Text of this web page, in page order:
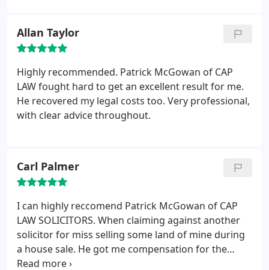
Allan Taylor
Highly recommended. Patrick McGowan of CAP
LAW fought hard to get an excellent result for me.
He recovered my legal costs too. Very professional,
with clear advice throughout.
Carl Palmer
I can highly reccomend Patrick McGowan of CAP
LAW SOLICITORS. When claiming against another
solicitor for miss selling some land of mine during
a house sale. He got me compensation for the
mistake and dealt with the case very professionally